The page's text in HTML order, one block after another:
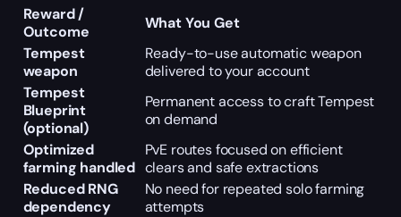
Reward /
Outcome
What You Get
Tempest
weapon
Ready-to-use automatic weapon
delivered to your account
Tempest
Blueprint
(optional)
Permanent access to craft Tempest
on demand
Optimized
farming handled
PvE routes focused on efficient
clears and safe extractions
Reduced RNG
dependency
No need for repeated solo farming
attempts